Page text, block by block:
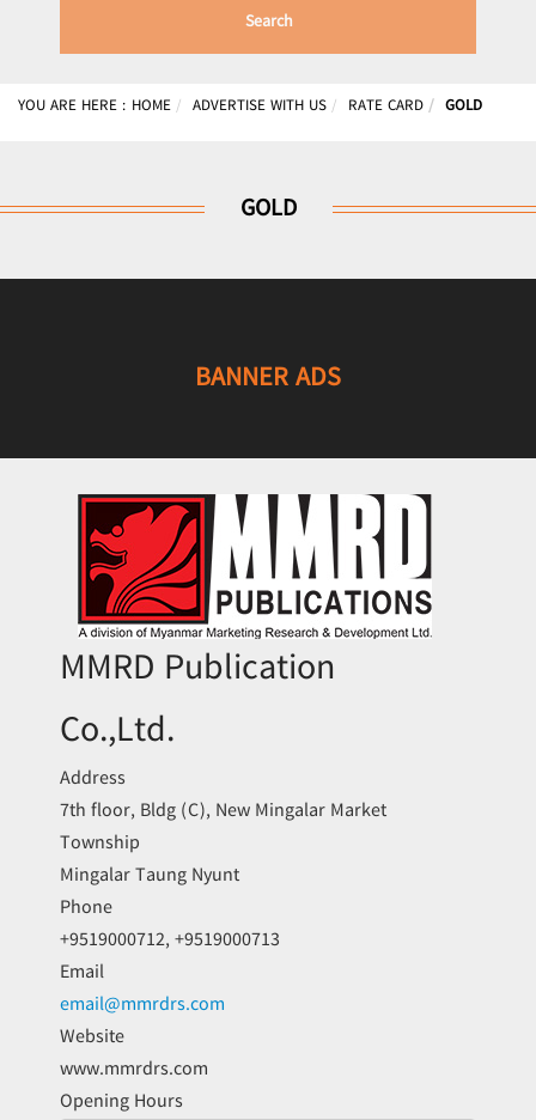
Search
YOU ARE HERE : HOME ADVERTISE WITH US RATE CARD GOLD
GOLD
BANNER ADS
MMRD Publication
Co.,Ltd.
Address
7th floor, Bldg (C), New Mingalar Market
Township
Mingalar Taung Nyunt
Phone
+9519000712, +9519000713
Email
email@mmrdrs.com
Website
www.mmrdrs.com
Opening Hours